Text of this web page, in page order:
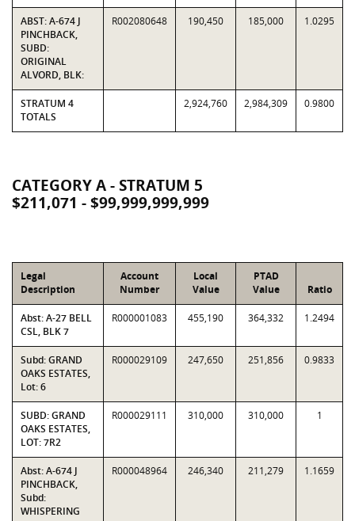
ABST: A-674 J
PINCHBACK,
SUBD:
ORIGINAL
ALVORD, BLK:
R002080648 190,450 185,000 1.0295
STRATUM 4
TOTALS
2,924,760 2,984,309 0.9800
CATEGORY A - STRATUM 5
$211,071 - $99,999,999,999
Legal
Description
Account
Number
Local
Value
PTAD
Value
Ratio
Abst: A-27 BELL
CSL, BLK 7
R000001083 455,190 364,332 1.2494
Subd: GRAND
OAKS ESTATES,
Lot: 6
R000029109 247,650 251,856 0.9833
SUBD: GRAND
OAKS ESTATES,
LOT: 7R2
R000029111 310,000 310,000 1
Abst: A-674 J
PINCHBACK,
Subd:
WHISPERING
R000048964 246,340 211,279 1.1659